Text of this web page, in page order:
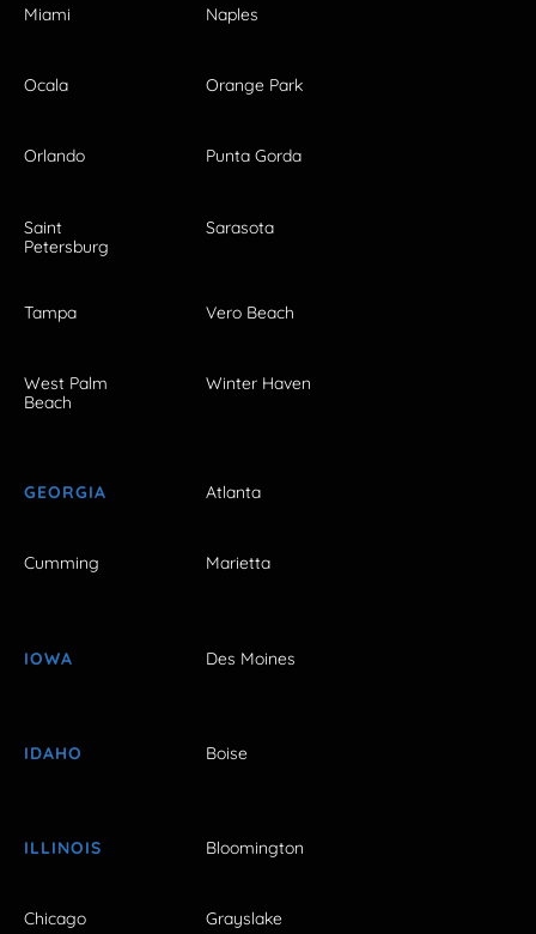
Miami Naples
Ocala Orange Park
Orlando Punta Gorda
Saint
Petersburg
Sarasota
Tampa Vero Beach
West Palm
Beach
Winter Haven
GEORGIA Atlanta
Cumming Marietta
IOWA Des Moines
IDAHO Boise
ILLINOIS Bloomington
Chicago Grayslake